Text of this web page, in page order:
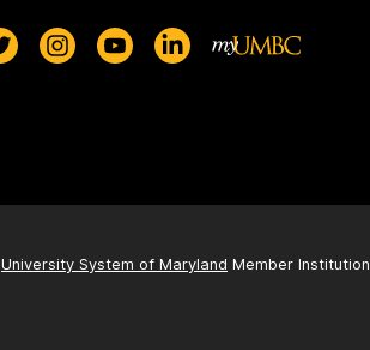
University System of Maryland Member Institution